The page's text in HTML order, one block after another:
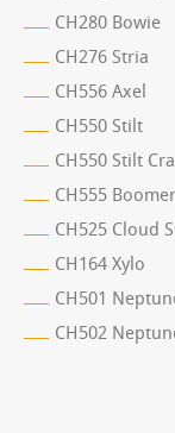
CH280 Bowie
CH276 Stria
CH556 Axel
CH550 Stilt
CH550 Stilt
CH555 Boomer
CH525 Cloud
CH164 Xylo
CH501
CH502